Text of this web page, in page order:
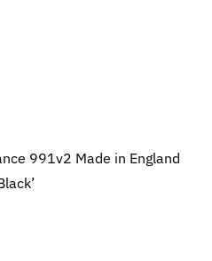
991v2 Made in England